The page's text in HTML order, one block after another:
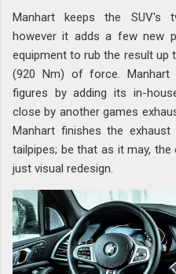
Manhart keeps the SUV's
however it adds a few new
equipment to rub the result up
(920 Nm) of force. Manhart
figures by adding its in-
close by another games
Manhart finishes the
tailpipes; be that as it may, the
just visual redesign.